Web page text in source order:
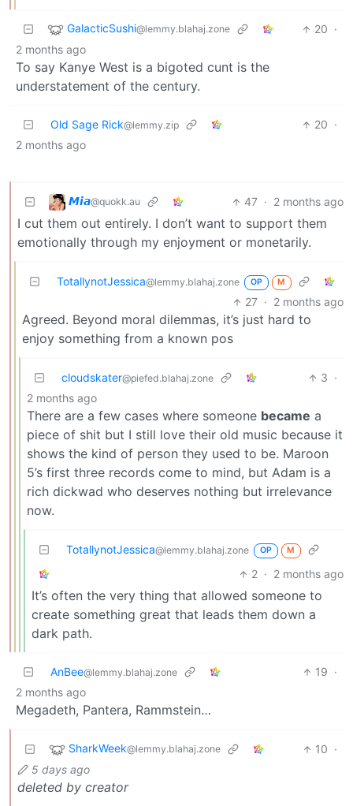
GalacticSushi@lemmy.blahaj.zone 20 ·
2 months ago
To say Kanye West is a bigoted cunt is the
understatement of the century.
Old Sage Rick@lemmy.zip 20 ·
2 months ago
𝙈𝙞𝙖@quokk.au 47 · 2 months ago
I cut them out entirely. I don’t want to support them
emotionally through my enjoyment or monetarily.
TotallynotJessica@lemmy.blahaj.zone OP M
27 · 2 months ago
Agreed. Beyond moral dilemmas, it’s just hard to
enjoy something from a known pos
cloudskater@piefed.blahaj.zone 3 ·
2 months ago
There are a few cases where someone became a
piece of shit but I still love their old music because it
shows the kind of person they used to be. Maroon
5’s first three records come to mind, but Adam is a
rich dickwad who deserves nothing but irrelevance
now.
TotallynotJessica@lemmy.blahaj.zone OP M
2 · 2 months ago
It’s often the very thing that allowed someone to
create something great that leads them down a
dark path.
AnBee@lemmy.blahaj.zone 19 ·
2 months ago
Megadeth, Pantera, Rammstein…
SharkWeek@lemmy.blahaj.zone 10 ·
5 days ago
deleted by creator